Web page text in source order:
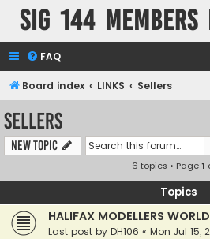
SIG 144
FAQ
Board index LINKS Sellers
Sellers
New Topic
6 topics • Page1
Topics
HALIFAX MODELLERS WORLD
Last post by DH106 « Mon Jul 15,